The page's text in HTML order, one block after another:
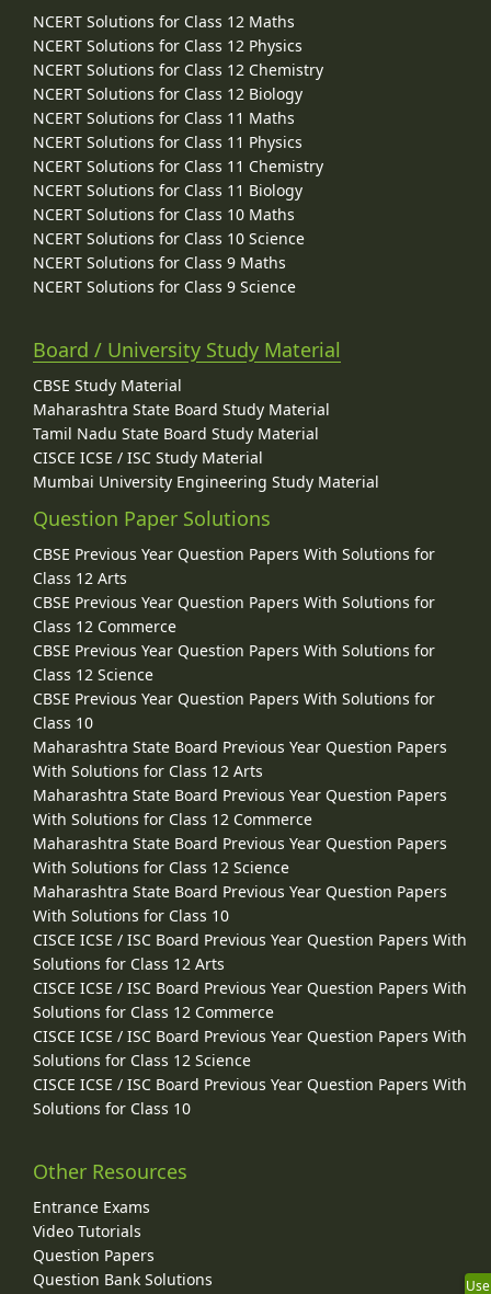
NCERT Solutions for Class 12 Maths
NCERT Solutions for Class 12 Physics
NCERT Solutions for Class 12 Chemistry
NCERT Solutions for Class 12 Biology
NCERT Solutions for Class 11 Maths
NCERT Solutions for Class 11 Physics
NCERT Solutions for Class 11 Chemistry
NCERT Solutions for Class 11 Biology
NCERT Solutions for Class 10 Maths
NCERT Solutions for Class 10 Science
NCERT Solutions for Class 9 Maths
NCERT Solutions for Class 9 Science
Board / University Study Material
CBSE Study Material
Maharashtra State Board Study Material
Tamil Nadu State Board Study Material
CISCE ICSE / ISC Study Material
Mumbai University Engineering Study Material
Question Paper Solutions
CBSE Previous Year Question Papers With Solutions for
Class 12 Arts
CBSE Previous Year Question Papers With Solutions for
Class 12 Commerce
CBSE Previous Year Question Papers With Solutions for
Class 12 Science
CBSE Previous Year Question Papers With Solutions for
Class 10
Maharashtra State Board Previous Year Question Papers
With Solutions for Class 12 Arts
Maharashtra State Board Previous Year Question Papers
With Solutions for Class 12 Commerce
Maharashtra State Board Previous Year Question Papers
With Solutions for Class 12 Science
Maharashtra State Board Previous Year Question Papers
With Solutions for Class 10
CISCE ICSE / ISC Board Previous Year Question Papers With
Solutions for Class 12 Arts
CISCE ICSE / ISC Board Previous Year Question Papers With
Solutions for Class 12 Commerce
CISCE ICSE / ISC Board Previous Year Question Papers With
Solutions for Class 12 Science
CISCE ICSE / ISC Board Previous Year Question Papers With
Solutions for Class 10
Other Resources
Entrance Exams
Video Tutorials
Question Papers
Question Bank Solutions
Use